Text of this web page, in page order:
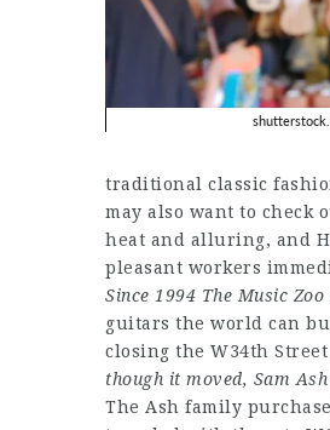
traditional classic
may also want to check
heat and alluring, and
pleasant workers
Since 1994 The Music Zoo
guitars the world can
closing the W34th
though it moved, Sam Ash
The Ash family